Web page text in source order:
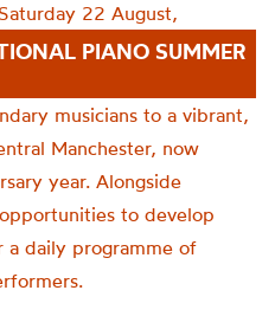
22 August,
PIANO SUMMER
musicians to a vibrant,
Manchester, now
year. Alongside
to develop
a daily programme of